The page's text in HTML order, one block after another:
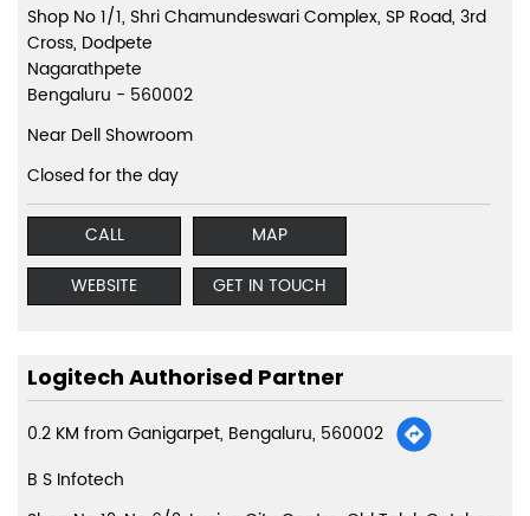
Shop No 1/1, Shri Chamundeswari Complex, SP Road, 3rd
Cross, Dodpete
Nagarathpete
Bengaluru - 560002
Near Dell Showroom
Closed for the day
CALL
MAP
WEBSITE
GET IN TOUCH
Logitech Authorised Partner
0.2 KM from Ganigarpet, Bengaluru, 560002
B S Infotech